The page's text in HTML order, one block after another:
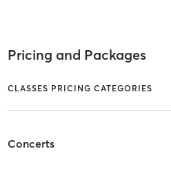
Pricing and Packages
CLASSES PRICING CATEGORIES
Concerts